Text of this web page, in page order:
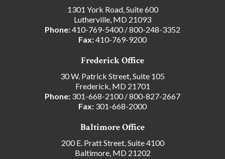
1301 York Road, Suite 600
Lutherville, MD 21093
Phone:410-769-5400/800-248-3352
Fax:410-769-9200
Frederick Office
30 W. Patrick Street, Suite 105
Frederick, MD 21701
Phone: 301-668-2100/800-827-2667
Fax: 301-668-2000
Baltimore Office
200 E. Pratt Street, Suite 4100
Baltimore, MD 21202